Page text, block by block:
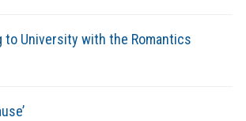
to University with the Romantics